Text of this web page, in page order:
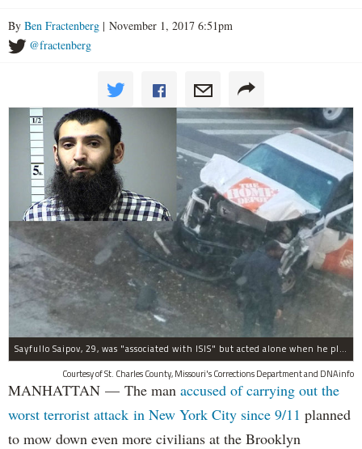
By Ben Fractenberg | November 1, 2017 6:51pm
@fractenberg
Sayfullo Saipov, 29, was "associated with ISIS" but acted alone when he plowed his rented truck into pedestrians on Tuesday, the governor said.
Courtesy of St. Charles County, Missouri's Corrections Department and DNAinfo
MANHATTAN — The man accused of carrying out the
worst terrorist attack in New York City since 9/11 planned
to mow down even more civilians at the Brooklyn